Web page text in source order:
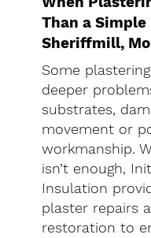
Than a Simple
Sheriffmill,
Some
deeper
substrates,
movement or
workmanship.
isn’t enough,
Insulation
plaster repairs
restoration to